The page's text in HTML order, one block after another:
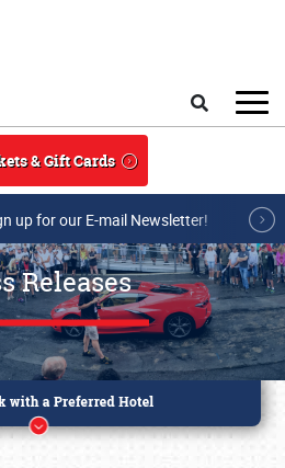
& Gift Cards
up for our E-mail Newsletter!
Releases